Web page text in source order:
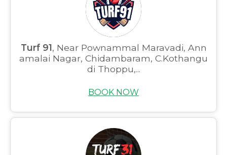
Turf 91, Near Pownammal Maravadi, Ann
amalai Nagar, Chidambaram, C.Kothangu
di Thoppu,...
BOOK NOW